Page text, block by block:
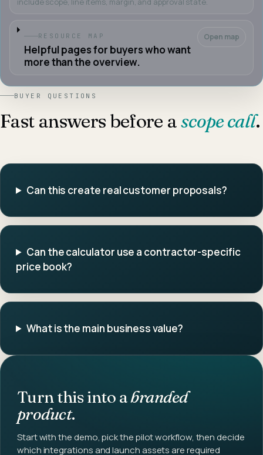
RESOURCE MAP
Helpful pages for buyers who want
more than the overview.
Open map
BUYER QUESTIONS
Fast answers before ascope call.
Can this create real customer proposals?
Can the calculator use a contractor-specific
price book?
What is the main business value?
Turn this into abranded
product.
Start with the demo, pick the pilot workflow, then decide
which integrations and launch assets are required